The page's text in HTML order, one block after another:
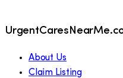
About Us
Claim Listing